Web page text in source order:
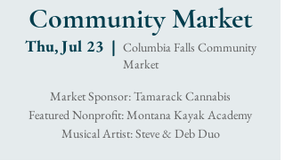
Community Market
Thu, Jul 23
  |
Columbia Falls Community
Market
Market Sponsor: Tamarack Cannabis
Featured Nonprofit: Montana Kayak Academy
Musical Artist: Steve & Deb Duo